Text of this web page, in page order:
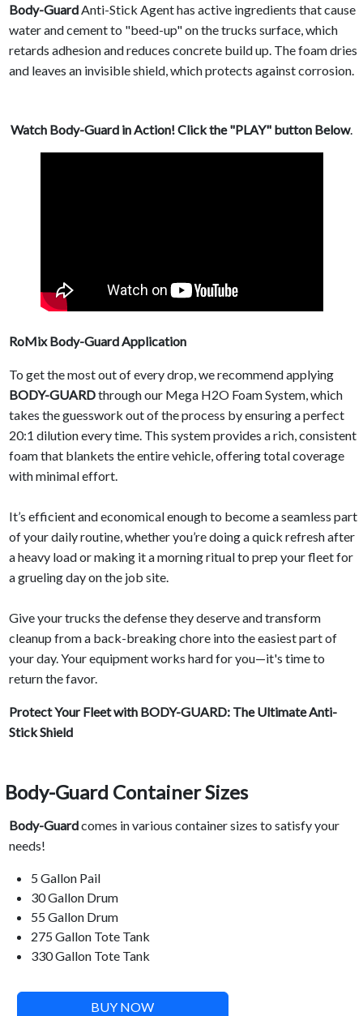
Body-GuardAnti-Stick Agent has active ingredients that cause
water and cement to "beed-up" on the trucks surface, which
retards adhesion and reduces concrete build up. The foam dries
and leaves an invisible shield, which protects against corrosion.
Watch Body-Guard in Action! Click the "PLAY" button Below.
RoMix Body-Guard Application
To get the most out of every drop, we recommend applying
BODY-GUARDthrough our Mega H2O Foam System, which
takes the guesswork out of the process by ensuring a perfect
20:1 dilution every time. This system provides a rich, consistent
foam that blankets the entire vehicle, offering total coverage
with minimal effort.
It’s efficient and economical enough to become a seamless part
of your daily routine, whether you’re doing a quick refresh after
a heavy load or making it a morning ritual to prep your fleet for
a grueling day on the job site.
Give your trucks the defense they deserve and transform
cleanup from a back-breaking chore into the easiest part of
your day. Your equipment works hard for you—it's time to
return the favor.
Protect Your Fleet with BODY-GUARD: The Ultimate Anti-
Stick Shield
Body-Guard Container Sizes
Body-Guardcomes in various container sizes to satisfy your
needs!
5 Gallon Pail
30 Gallon Drum
55 Gallon Drum
275 Gallon Tote Tank
330 Gallon Tote Tank
BUY NOW